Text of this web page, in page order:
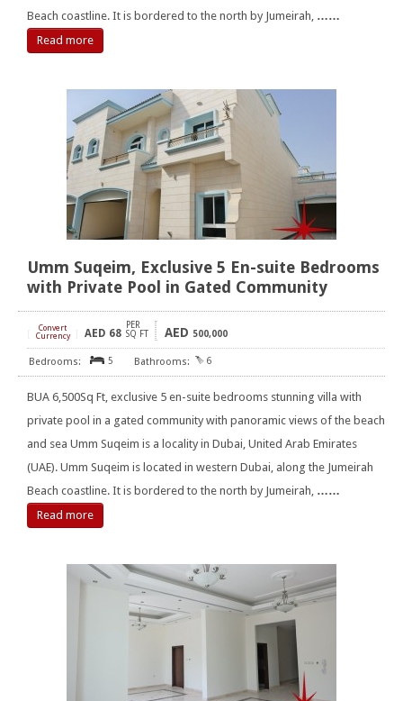
Beach coastline. It is bordered to the north by Jumeirah, ……
Read more
Umm Suqeim, Exclusive 5 En-suite Bedrooms
with Private Pool in Gated Community
Convert
Currency
AED 68
PER
SQ FT
AED 500,000
5 6
BUA 6,500Sq Ft, exclusive 5 en-suite bedrooms stunning villa with
private pool in a gated community with panoramic views of the beach
and sea Umm Suqeim is a locality in Dubai, United Arab Emirates
(UAE). Umm Suqeim is located in western Dubai, along the Jumeirah
Beach coastline. It is bordered to the north by Jumeirah, ……
Read more